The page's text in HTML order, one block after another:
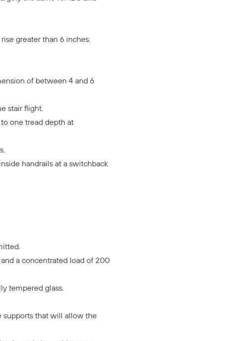
greater than 6 inches.
of between 4 and 6
stair flight.
one tread depth at
handrails at a switchback
a concentrated load of 200
tempered glass.
supports that will allow the